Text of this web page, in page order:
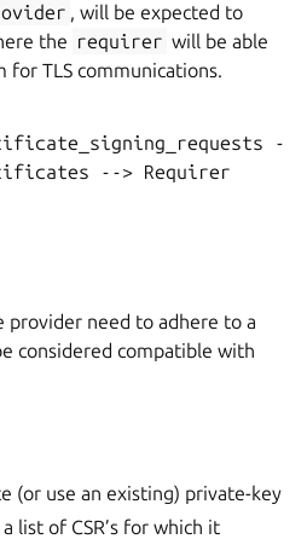
, will be expected to
the requirer will be able
for TLS communications.
--
--> Requirer
need to adhere to a
considered compatible with
(or use an existing) private-key
list of CSR’s for which it